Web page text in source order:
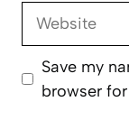
Website
Save my
browser